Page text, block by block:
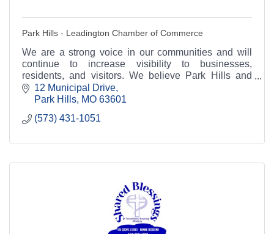
Park Hills - Leadington Chamber of Commerce
We are a strong voice in our communities and will
continue to increase visibility to businesses,
residents, and visitors. We believe Park Hills and
Leadington are great places to live and work!
12 Municipal Drive
Park Hills MO 63601
(573) 431-1051